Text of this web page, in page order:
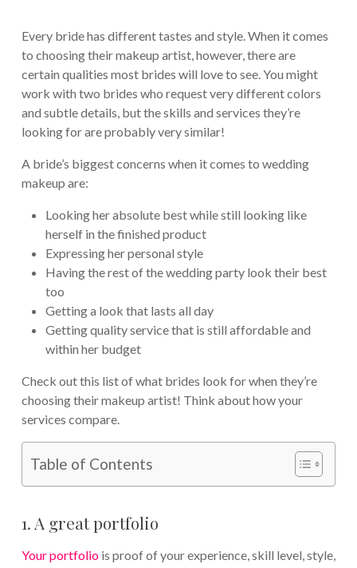
Every bride has different tastes and style. When it comes
to choosing their makeup artist, however, there are
certain qualities most brides will love to see. You might
work with two brides who request very different colors
and subtle details, but the skills and services they’re
looking for are probably very similar!
A bride’s biggest concerns when it comes to wedding
makeup are:
Looking her absolute best while still looking like
herself in the finished product
Expressing her personal style
Having the rest of the wedding party look their best
too
Getting a look that lasts all day
Getting quality service that is still affordable and
within her budget
Check out this list of what brides look for when they’re
choosing their makeup artist! Think about how your
services compare.
Table of Contents
1. A great portfolio
Your portfoliois proof of your experience, skill level, style,